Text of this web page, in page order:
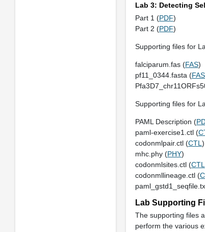
Lab 3: Detecting
Part 1 (PDF)
Part 2 (PDF)
Supporting files for
falciparum.fas (FAS)
pf11_0344.fasta (
Supporting files for
PAML Description (
paml-exercise1.ctl (
codonmlpair.ctl (CTL )
mhc.phy (PHY)
codonmlsites.ctl (CTL
codonmllineage.ctl (
Lab Supporting
The supporting files
perform the various